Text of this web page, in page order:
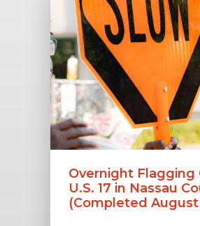
Overnight Flagging
U.S. 17 in Nassau
(Completed August